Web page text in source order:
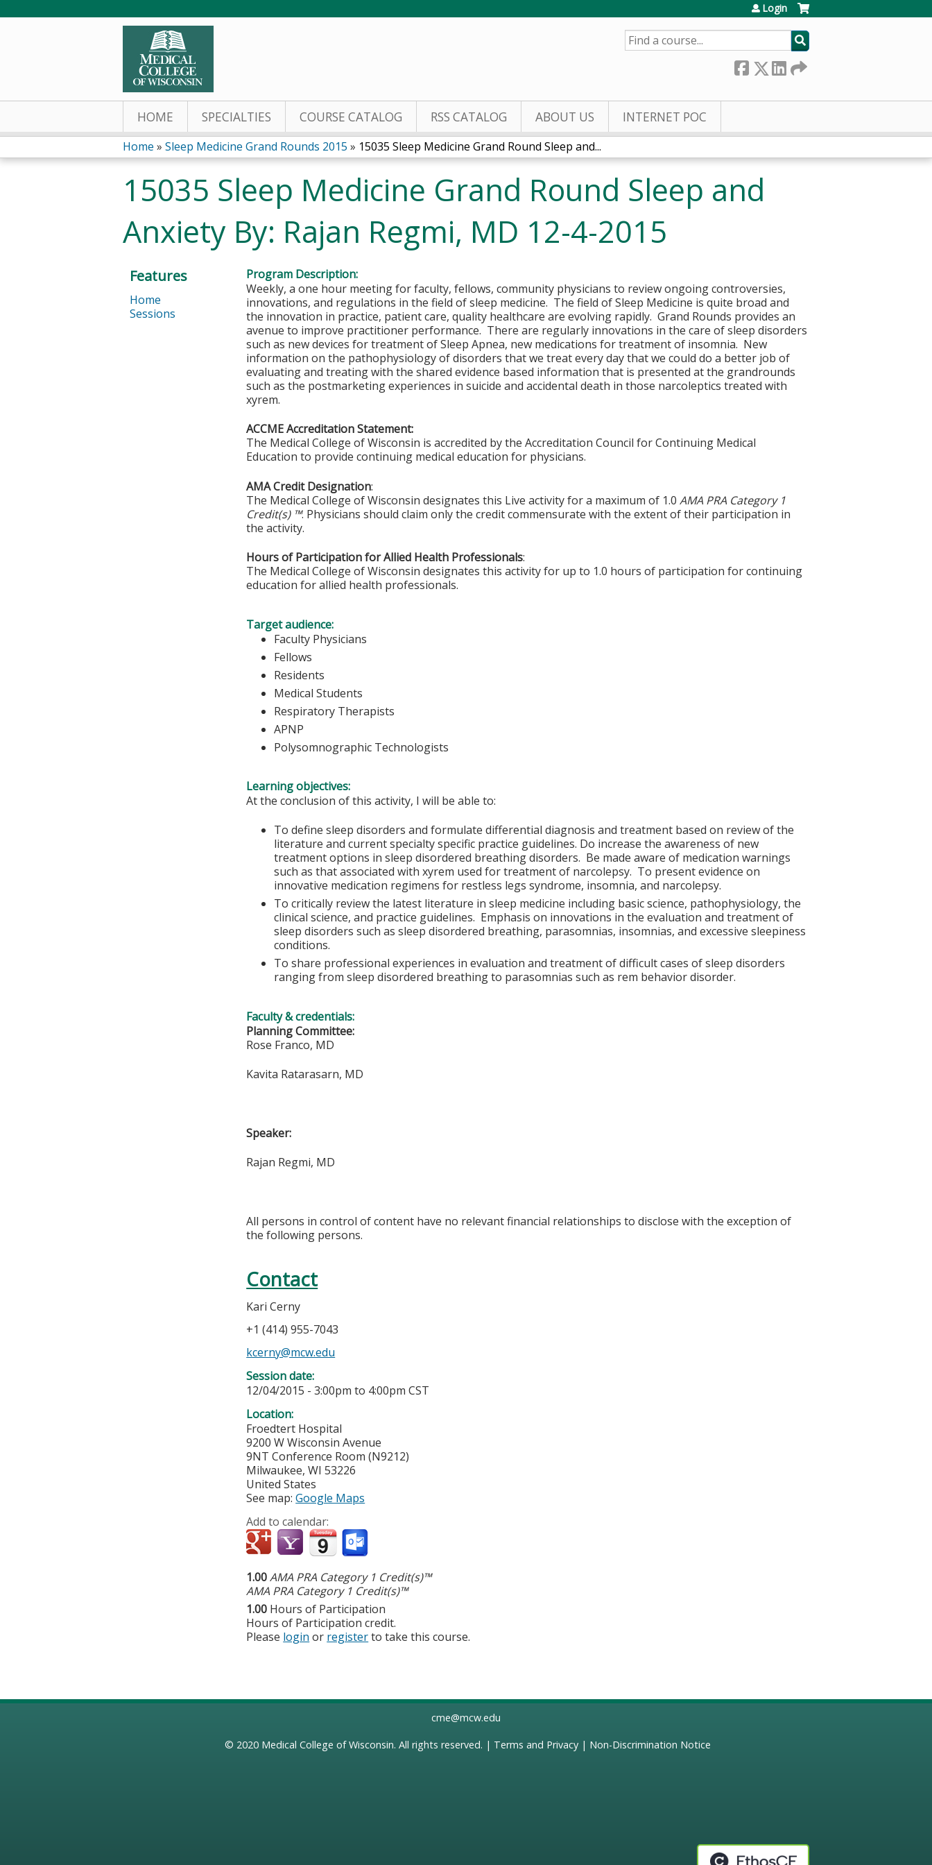
Login
SEARCH
HOME SPECIALTIES COURSE CATALOG RSS CATALOG ABOUT US INTERNET POC
You
are
here
Home » Sleep Medicine Grand Rounds 2015 » 15035 Sleep Medicine Grand Round Sleep and...
15035 Sleep Medicine Grand Round Sleep and
Anxiety By: Rajan Regmi, MD 12-4-2015
Program Description:
Weekly, a one hour meeting for faculty, fellows, community physicians to review ongoing controversies,
innovations, and regulations in the field of sleep medicine. The field of Sleep Medicine is quite broad and
the innovation in practice, patient care, quality healthcare are evolving rapidly. Grand Rounds provides an
avenue to improve practitioner performance. There are regularly innovations in the care of sleep disorders
such as new devices for treatment of Sleep Apnea, new medications for treatment of insomnia. New
information on the pathophysiology of disorders that we treat every day that we could do a better job of
evaluating and treating with the shared evidence based information that is presented at the grandrounds
such as the postmarketing experiences in suicide and accidental death in those narcoleptics treated with
xyrem.
ACCME Accreditation Statement:
The Medical College of Wisconsin is accredited by the Accreditation Council for Continuing Medical
Education to provide continuing medical education for physicians.
AMA Credit Designation:
The Medical College of Wisconsin designates this Live activity for a maximum of 1.0 AMA PRA Category 1
Credit(s) ™. Physicians should claim only the credit commensurate with the extent of their participation in
the activity.
Hours of Participation for Allied Health Professionals:
The Medical College of Wisconsin designates this activity for up to 1.0 hours of participation for continuing
education for allied health professionals.
Target audience:
Faculty Physicians
Fellows
Residents
Medical Students
Respiratory Therapists
APNP
Polysomnographic Technologists
Learning objectives:
At the conclusion of this activity, I will be able to:
To define sleep disorders and formulate differential diagnosis and treatment based on review of the
literature and current specialty specific practice guidelines. Do increase the awareness of new
treatment options in sleep disordered breathing disorders. Be made aware of medication warnings
such as that associated with xyrem used for treatment of narcolepsy. To present evidence on
innovative medication regimens for restless legs syndrome, insomnia, and narcolepsy.
To critically review the latest literature in sleep medicine including basic science, pathophysiology, the
clinical science, and practice guidelines. Emphasis on innovations in the evaluation and treatment of
sleep disorders such as sleep disordered breathing, parasomnias, insomnias, and excessive sleepiness
conditions.
To share professional experiences in evaluation and treatment of difficult cases of sleep disorders
ranging from sleep disordered breathing to parasomnias such as rem behavior disorder.
Faculty & credentials:
Planning Committee:
Rose Franco, MD
Kavita Ratarasarn, MD
Speaker:
Rajan Regmi, MD
All persons in control of content have no relevant financial relationships to disclose with the exception of
the following persons.
Contact
Kari Cerny
+1 (414) 955-7043
kcerny@mcw.edu
Session date:
12/04/2015 -3:00pm to 4:00pm CST
Location:
Froedtert Hospital
9200 W Wisconsin Avenue
9NT Conference Room (N9212)
Milwaukee,WI 53226
United States
See map:Google Maps
Add to calendar:
1.00AMA PRA Category 1 Credit(s)™
AMA PRA Category 1 Credit(s)™
1.00 Hours of Participation
Hours of Participation credit.
Please login or registerto take this course.
Features
Home
Sessions
cme@mcw.edu
© 2020 Medical College of Wisconsin. All rights reserved. | Terms and Privacy| Non-Discrimination Notice